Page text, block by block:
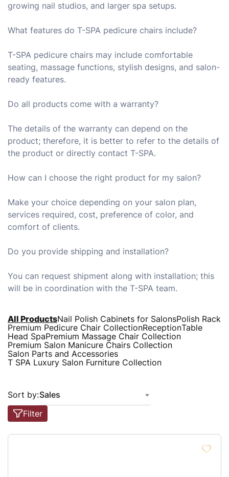
growing nail studios, and larger spa setups.
What features do T-SPA pedicure chairs include?
T-SPA pedicure chairs may include comfortable
seating, massage functions, stylish designs, and salon-
ready features.
Do all products come with a warranty?
The details of the warranty can depend on the
product; therefore, it is better to refer to the details of
the product or directly contact T-SPA.
How can I choose the right product for my salon?
Make your choice depending on your salon plan,
services required, cost, preference of color, and
comfort of clients.
Do you provide shipping and installation?
You can request shipment along with installation; this
will be in coordination with the T-SPA team.
All ProductsNail Polish Cabinets for SalonsPolish Rack
Premium Pedicure Chair CollectionReceptionTable
Head SpaPremium Massage Chair Collection
Premium Salon Manicure Chairs Collection
Salon Parts and Accessories
T SPA Luxury Salon Furniture Collection
Filter
Sort by:Sales